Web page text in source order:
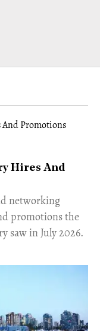
Hires And
networking
promotions the
saw in July 2026.